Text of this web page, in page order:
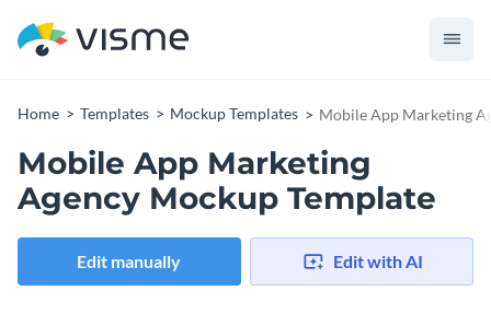
Home Templates Mockup Templates Mobile App Marketing
Mobile App Marketing
Agency Mockup Template
Edit manually Edit with AI